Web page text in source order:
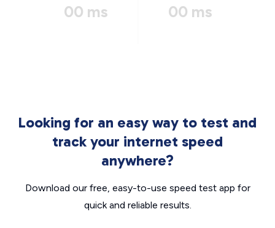
00 ms 00 ms
Looking for an easy way to test and
track your internet speed
anywhere?
Download our free, easy-to-use speed test app for
quick and reliable results.